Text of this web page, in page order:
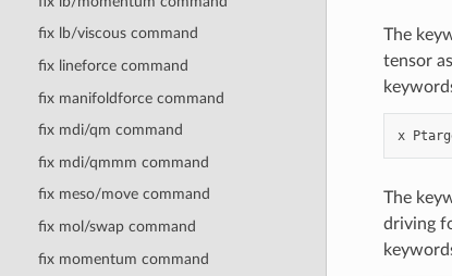
fix lb/viscous command
fix lineforce command
fix manifoldforce command
fix mdi/qm command
fix mdi/qmmm command
fix meso/move command
fix mol/swap command
fix momentum command
The
tensor
The
driving